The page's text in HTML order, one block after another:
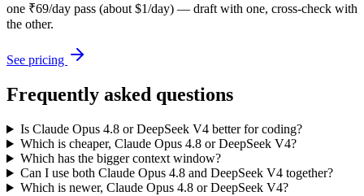
one ₹69/day pass (about $1/day) — draft with one, cross-check with
the other.
See pricing
Frequently asked questions
Is Claude Opus 4.8 or DeepSeek V4 better for coding?
Which is cheaper, Claude Opus 4.8 or DeepSeek V4?
Which has the bigger context window?
Can I use both Claude Opus 4.8 and DeepSeek V4 together?
Which is newer, Claude Opus 4.8 or DeepSeek V4?